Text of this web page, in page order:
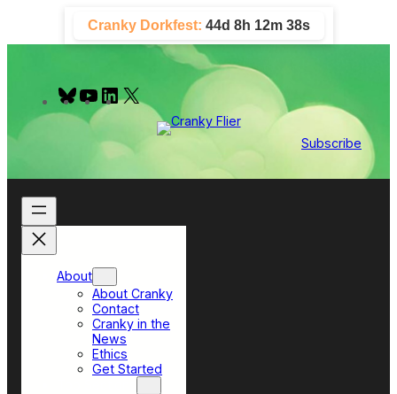
content
Cranky Dorkfest: 44d 8h 12m 37s
B
u
y
Y
o
e
L
I
Subscribe
About
About Cranky
Contact
Cranky in the
News
Ethics
Get Started